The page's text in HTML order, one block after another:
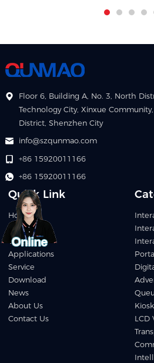
Floor 6, Building A, No. 3, North
Technology City, Xinxue
District, Shenzhen City
info@szqunmao.com
+86 15920011166
+86 15920011166
Quick Link
Home
Products
Video
Applications
Service
Download
News
About Us
Contact Us
Kiosk
LCD